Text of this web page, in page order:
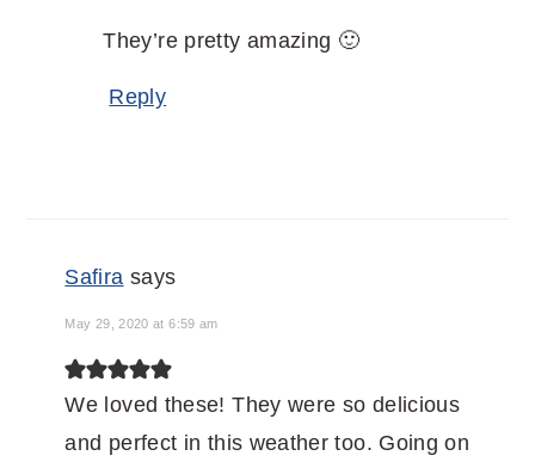
They’re pretty amazing 🙂
Reply
Safira says
May 29, 2020 at 6:59 am
We loved these! They were so delicious
and perfect in this weather too. Going on